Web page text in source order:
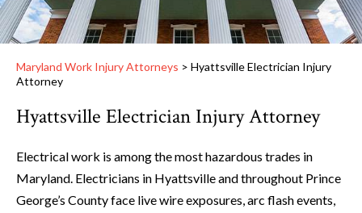
Maryland Work Injury Attorneys > Hyattsville Electrician Injury
Attorney
Hyattsville Electrician Injury Attorney
Electrical work is among the most hazardous trades in
Maryland. Electricians in Hyattsville and throughout Prince
George’s County face live wire exposures, arc flash events,